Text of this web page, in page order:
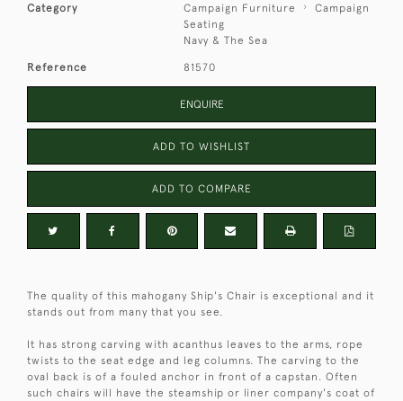
Category Campaign Furniture
Campaign
Seating
Navy & The Sea
Reference 81570
ENQUIRE
ADD TO WISHLIST
ADD TO COMPARE
The quality of this mahogany Ship's Chair is exceptional and it
stands out from many that you see.
It has strong carving with acanthus leaves to the arms, rope
twists to the seat edge and leg columns. The carving to the
oval back is of a fouled anchor in front of a capstan. Often
such chairs will have the steamship or liner company's coat of